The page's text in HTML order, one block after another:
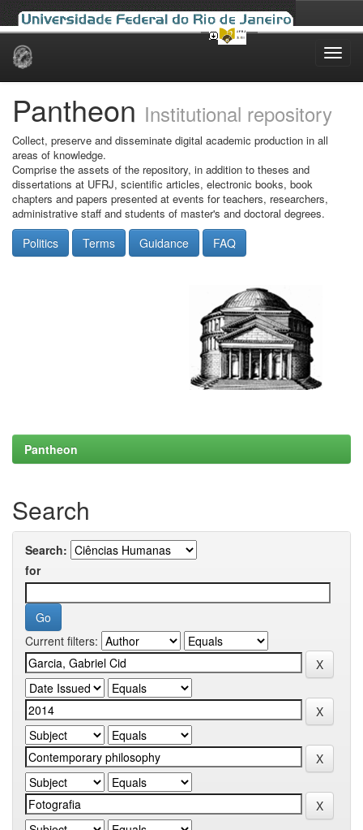
Skip
Pantheon Institutional repository
Collect, preserve and disseminate digital academic production in all
areas of knowledge.
Comprise the assets of the repository, in addition to theses and
dissertations at UFRJ, scientific articles, electronic books, book
chapters and papers presented at events for teachers, researchers,
administrative staff and students of master's and doctoral degrees.
Politics Terms Guidance FAQ
Pantheon
Search
Search:
for
Current filters: